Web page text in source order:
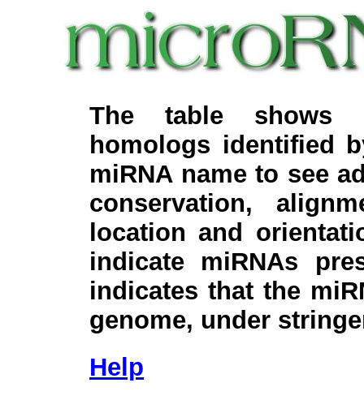
The table shows
homologs identified
miRNA name to see
conservation,
location and
indicate miRNAs
indicates that the
genome, under
Help